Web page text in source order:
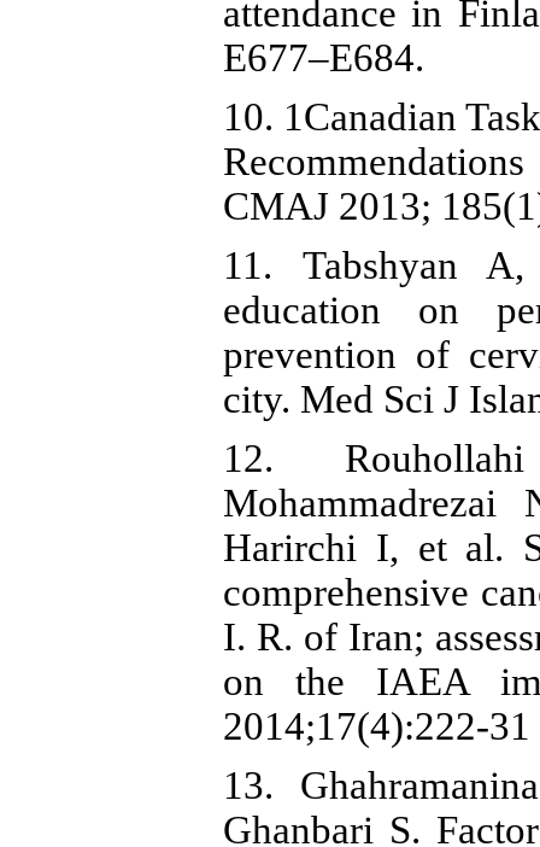
attendance in
E677–E684.
10. 1Canadian
CMAJ 2013;
11. Tabshyan
education on
prevention of
city. Med Sci J
12.
Harirchi I, et al.
comprehensive
I. R. of Iran;
on the IAEA
2014;17(4):222-
13.
Ghanbari S.